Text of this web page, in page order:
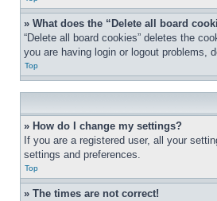
» What does the “Delete all board
“Delete all board cookies” deletes the
you are having login or logout problems,
Top
» How do I change my settings?
If you are a registered user, all your
settings and preferences.
Top
» The times are not correct!